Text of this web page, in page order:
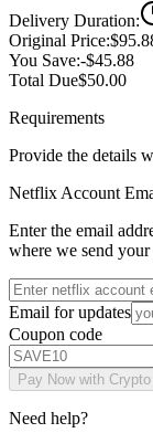
Delivery Duration:
Original Price:
You Save:-$45.88
Total Due$50.00
Requirements
Provide the details
Netflix Account
Enter the email
where we send
Email for updates
Coupon code
Pay Now with Crypto
Need help?